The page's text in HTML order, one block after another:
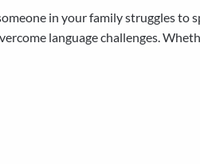
in your family struggles to
language challenges.